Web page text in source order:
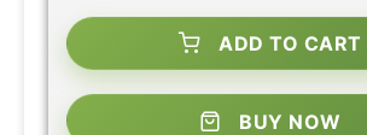
ADD TO CART
BUY NOW